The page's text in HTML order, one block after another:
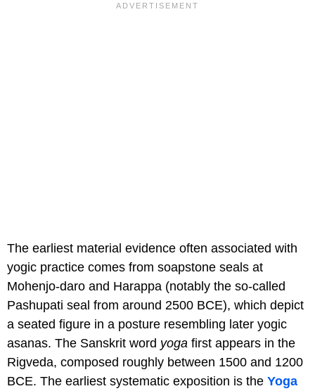
The earliest material evidence often associated with
yogic practice comes from soapstone seals at
Mohenjo-daro and Harappa (notably the so-called
Pashupati seal from around 2500 BCE), which depict
a seated figure in a posture resembling later yogic
asanas. The Sanskrit word yoga first appears in the
Rigveda, composed roughly between 1500 and 1200
BCE. The earliest systematic exposition is the Yoga